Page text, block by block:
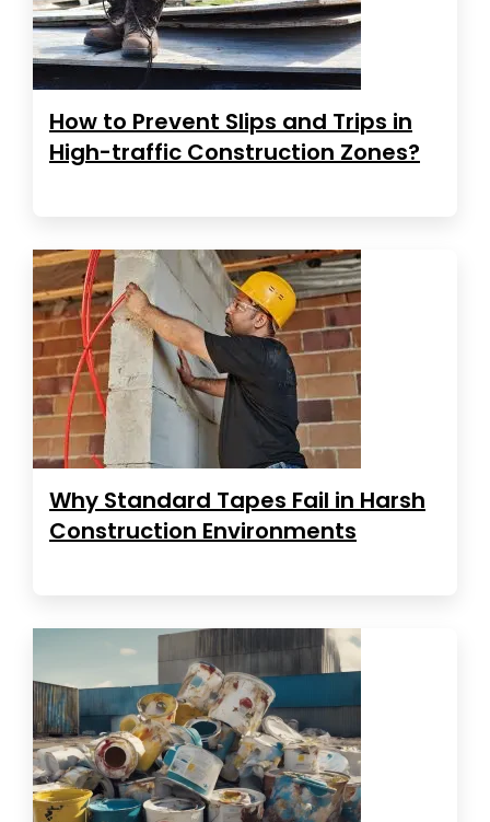
How to Prevent Slips and Trips in
High-traffic Construction Zones?
Why Standard Tapes Fail in Harsh
Construction Environments